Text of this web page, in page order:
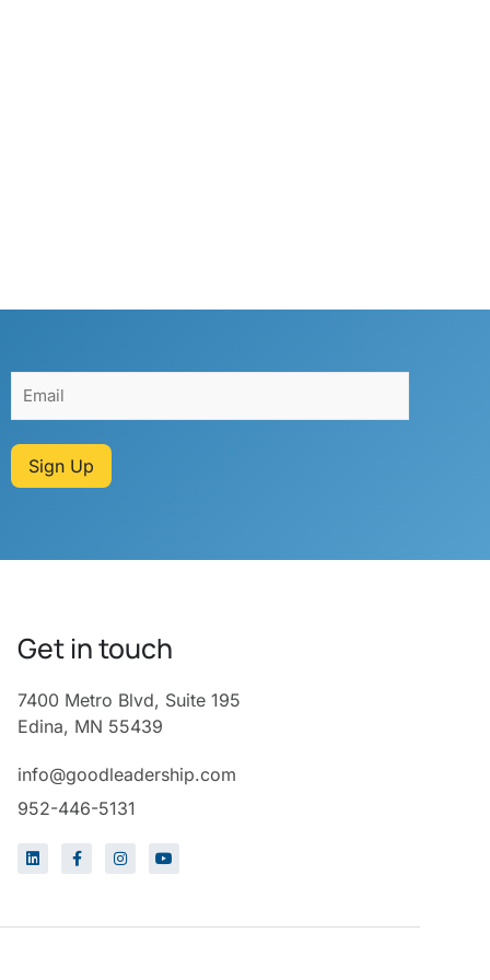
Sign Up
Get in touch
7400 Metro Blvd, Suite 195
Edina, MN 55439
info@goodleadership.com
952-446-5131